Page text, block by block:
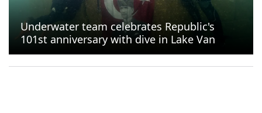
Underwater team celebrates Republic's
101st anniversary with dive in Lake Van